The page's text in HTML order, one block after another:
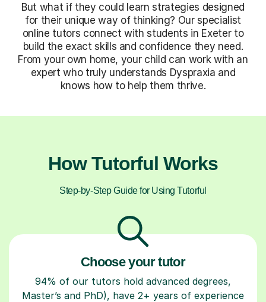
But what if they could learn strategies designed
for their unique way of thinking? Our specialist
online tutors connect with students in Exeter to
build the exact skills and confidence they need.
From your own home, your child can work with an
expert who truly understands Dyspraxia and
knows how to help them thrive.
How Tutorful Works
Step-by-Step Guide for Using Tutorful
Choose your tutor
94% of our tutors hold advanced degrees,
Master’s and PhD), have 2+ years of experience